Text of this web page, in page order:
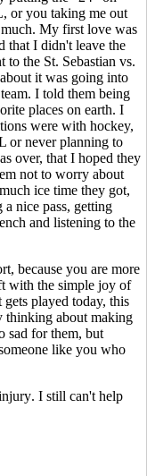
or you taking me out
My first love was
that I didn't leave the
the St. Sebastian vs.
it was going into
I told them being
places on earth. I
were with hockey,
or never planning to
over, that I hoped they
not to worry about
ice time they got,
nice pass, getting
and listening to the
because you are more
with the simple joy of
played today, this
thinking about making
sad for them, but
like you who
. I still can't help